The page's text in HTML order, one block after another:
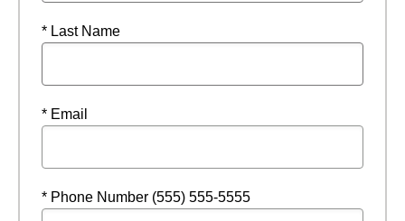
* Last Name
* Email
* Phone Number (555) 555-5555